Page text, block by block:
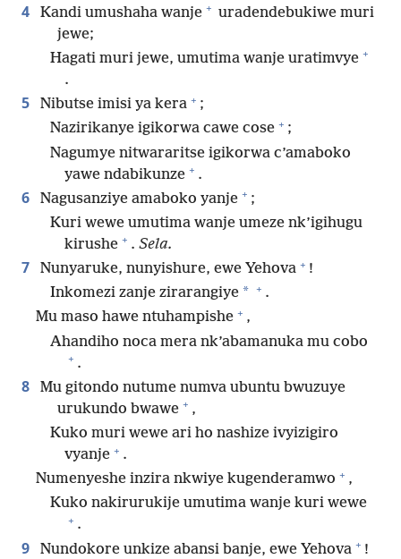
4 Kandi umushaha wanje + uradendebukiwe muri
jewe;
Hagati muri jewe, umutima wanje uratimvye +
.
5 Nibutse imisi ya kera + ;
Nazirikanye igikorwa cawe cose + ;
Nagumye nitwararitse igikorwa c’amaboko
yawe ndabikunze + .
6 Nagusanziye amaboko yanje + ;
Kuri wewe umutima wanje umeze nk’igihugu
kirushe + . Sela.
7 Nunyaruke, nunyishure, ewe Yehova + !
Inkomezi zanje zirarangiye * + .
Mu maso hawe ntuhampishe + ,
Ahandiho noca mera nk’abamanuka mu cobo
+ .
8
Mu gitondo nutume numva ubuntu bwuzuye
urukundo bwawe + ,
Kuko muri wewe ari ho nashize ivyizigiro
vyanje + .
Numenyeshe inzira nkwiye kugenderamwo + ,
Kuko nakirurukije umutima wanje kuri wewe
+ .
9 Nundokore unkize abansi banje, ewe Yehova + !